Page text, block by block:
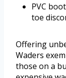
PVC
toe
Offering
Waders
those on a